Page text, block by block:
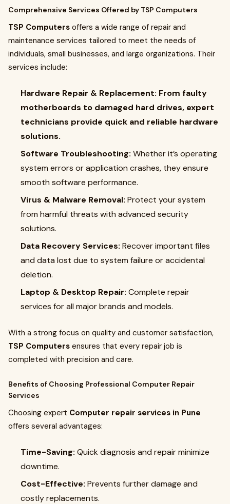
Comprehensive Services Offered by TSP Computers
TSP Computers offers a wide range of repair and
maintenance services tailored to meet the needs of
individuals, small businesses, and large organizations. Their
services include:
Hardware Repair & Replacement: From faulty
motherboards to damaged hard drives, expert
technicians provide quick and reliable hardware
solutions.
Software Troubleshooting: Whether it’s operating
system errors or application crashes, they ensure
smooth software performance.
Virus & Malware Removal: Protect your system
from harmful threats with advanced security
solutions.
Data Recovery Services: Recover important files
and data lost due to system failure or accidental
deletion.
Laptop & Desktop Repair: Complete repair
services for all major brands and models.
With a strong focus on quality and customer satisfaction,
TSP Computers ensures that every repair job is
completed with precision and care.
Benefits of Choosing Professional Computer Repair
Services
Choosing expert Computer repair services in Pune
offers several advantages:
Time-Saving: Quick diagnosis and repair minimize
downtime.
Cost-Effective: Prevents further damage and
costly replacements.